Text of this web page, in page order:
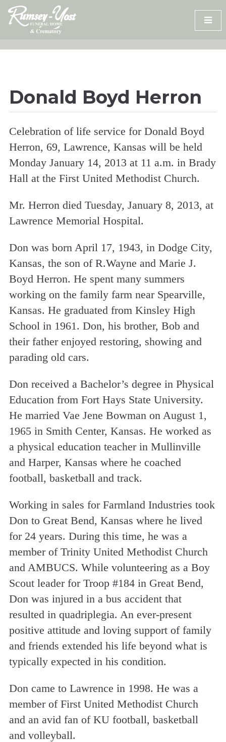
Skip
content
Donald Boyd Herron
Celebration of life service for Donald Boyd
Herron, 69, Lawrence, Kansas will be held
Monday January 14, 2013 at 11 a.m. in Brady
Hall at the First United Methodist Church.
Mr. Herron died Tuesday, January 8, 2013, at
Lawrence Memorial Hospital.
Don was born April 17, 1943, in Dodge City,
Kansas, the son of R.Wayne and Marie J.
Boyd Herron. He spent many summers
working on the family farm near Spearville,
Kansas. He graduated from Kinsley High
School in 1961. Don, his brother, Bob and
their father enjoyed restoring, showing and
parading old cars.
Don received a Bachelor’s degree in Physical
Education from Fort Hays State University.
He married Vae Jene Bowman on August 1,
1965 in Smith Center, Kansas. He worked as
a physical education teacher in Mullinville
and Harper, Kansas where he coached
football, basketball and track.
Working in sales for Farmland Industries took
Don to Great Bend, Kansas where he lived
for 24 years. During this time, he was a
member of Trinity United Methodist Church
and AMBUCS. While volunteering as a Boy
Scout leader for Troop #184 in Great Bend,
Don was injured in a bus accident that
resulted in quadriplegia. An ever-present
positive attitude and loving support of family
and friends extended his life beyond what is
typically expected in his condition.
Don came to Lawrence in 1998. He was a
member of First United Methodist Church
and an avid fan of KU football, basketball
and volleyball.